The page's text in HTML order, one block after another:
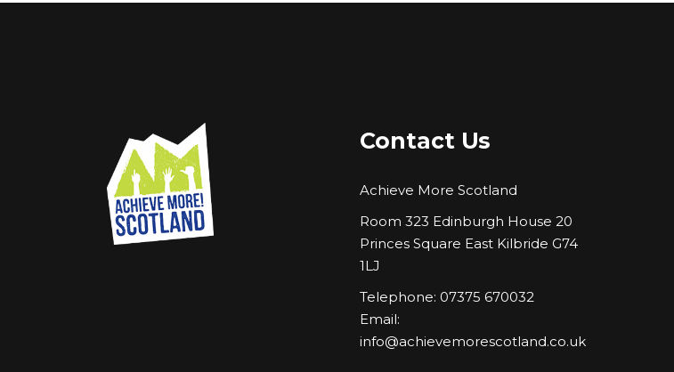
Contact Us
Achieve More Scotland
Room 323 Edinburgh House 20
Princes Square East Kilbride G74
1LJ
Telephone: 07375 670032
Email:
info@achievemorescotland.co.uk